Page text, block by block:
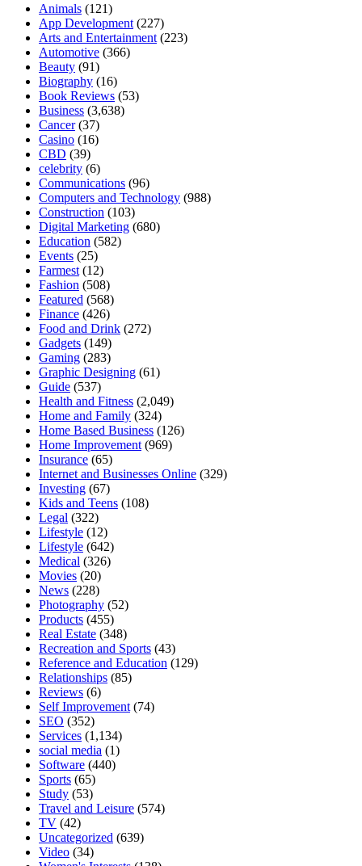
Animals (121)
App Development (227)
Arts and Entertainment (223)
Automotive (366)
Beauty (91)
Biography (16)
Book Reviews (53)
Business (3,638)
Cancer(37)
Casino (16)
CBD (39)
celebrity (6)
Communications (96)
Computers and Technology (988)
Construction (103)
Digital Marketing (680)
Education (582)
Events (25)
Farmest (12)
Fashion (508)
Featured (568)
Finance (426)
Food and Drink (272)
Gadgets (149)
Gaming (283)
Graphic Designing (61)
Guide (537)
Health and Fitness (2,049)
Home and Family (324)
Home Based Business (126)
Home Improvement (969)
Insurance (65)
Internet and Businesses Online (329)
Investing (67)
Kids and Teens (108)
Legal (322)
Lifestyle (12)
Lifestyle (642)
Medical (326)
Movies (20)
News (228)
Photography (52)
Products (455)
Real Estate (348)
Recreation and Sports (43)
Reference and Education (129)
Relationships (85)
Reviews (6)
Self Improvement (74)
SEO (352)
Services (1,134)
social media (1)
Software (440)
Sports (65)
Study (53)
Travel and Leisure (574)
TV (42)
Uncategorized (639)
Video (34)